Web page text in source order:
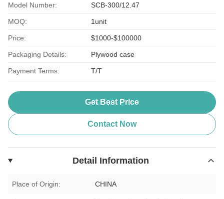
Model Number: SCB-300/12.47
MOQ: 1unit
Price: $1000-$100000
Packaging Details: Plywood case
Payment Terms: T/T
Get Best Price
Contact Now
Detail Information
Place of Origin: CHINA